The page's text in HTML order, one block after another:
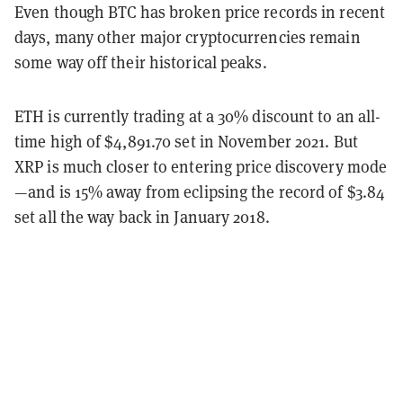
Even though BTC has broken price records in recent
days, many other major cryptocurrencies remain
some way off their historical peaks.
ETH is currently trading at a 30% discount to an all-
time high of $4,891.70 set in November 2021. But
XRP is much closer to entering price discovery mode
—and is 15% away from eclipsing the record of $3.84
set all the way back in January 2018.